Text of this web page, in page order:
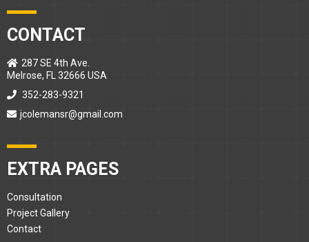
CONTACT
287 SE 4th Ave.
Melrose, FL 32666 USA
352-283-9321
jcolemansr@gmail.com
EXTRA PAGES
Consultation
Project Gallery
Contact